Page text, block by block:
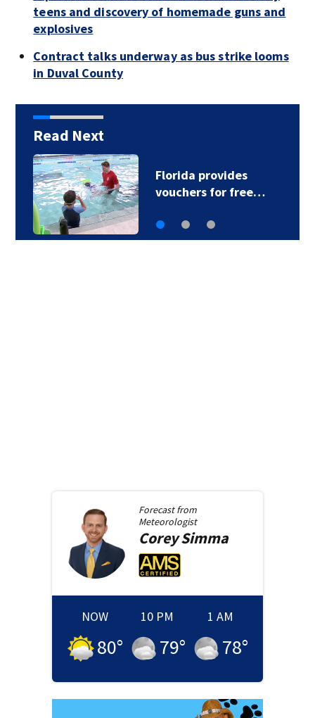
teens and discovery of homemade guns and
explosives
Contract talks underway as bus strike looms
in Duval County
Read Next
Florida provides
vouchers for free…
Forecast from
Meteorologist
CoreySimma
NOW
80°
10 PM
79°
1 AM
78°